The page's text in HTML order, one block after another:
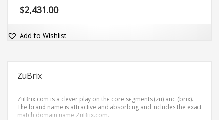
$2,431.00
Add to Wishlist
ZuBrix
ZuBrix.com is a clever play on the core segments (zu) and (brix).
The brand name is attractive and absorbing and includes the exact
match domain name ZuBrix.com.